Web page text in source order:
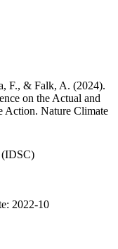
F., & Falk, A. (2024).
on the Actual and
Action. Nature Climate
(IDSC)
2022-10